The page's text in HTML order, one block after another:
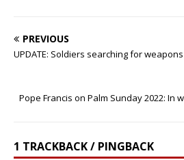
PREVIOUS
UPDATE: Soldiers searching for
Pope Francis on Palm Sunday 2022: In
1 TRACKBACK / PINGBACK